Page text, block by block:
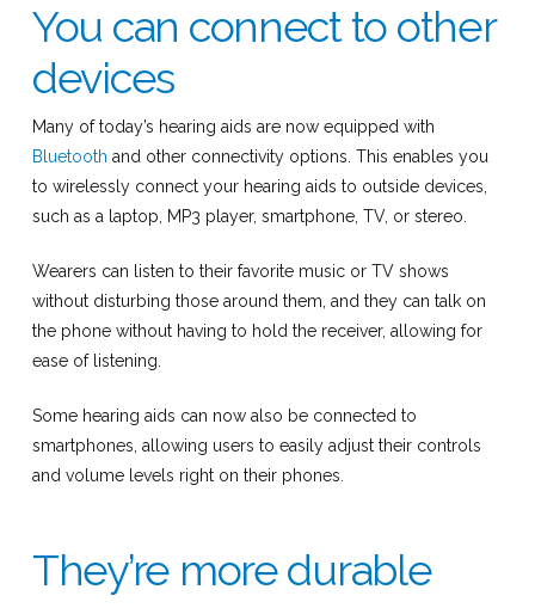
You can connect to other
devices
Many of today’s hearing aids are now equipped with
Bluetooth and other connectivity options. This enables you
to wirelessly connect your hearing aids to outside devices,
such as a laptop, MP3 player, smartphone, TV, or stereo.
Wearers can listen to their favorite music or TV shows
without disturbing those around them, and they can talk on
the phone without having to hold the receiver, allowing for
ease of listening.
Some hearing aids can now also be connected to
smartphones, allowing users to easily adjust their controls
and volume levels right on their phones.
They’re more durable